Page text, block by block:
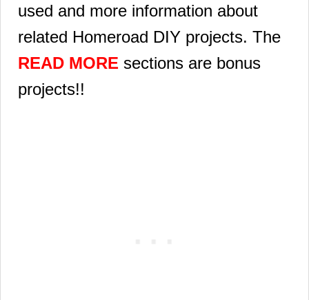
used and more information about
related Homeroad DIY projects. The
READ MORE sections are bonus
projects!!